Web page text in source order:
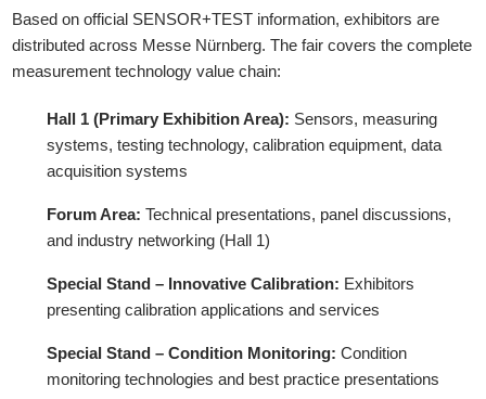
Based on official SENSOR+TEST information, exhibitors are
distributed across Messe Nürnberg. The fair covers the complete
measurement technology value chain:
Hall 1 (Primary Exhibition Area): Sensors, measuring
systems, testing technology, calibration equipment, data
acquisition systems
Forum Area: Technical presentations, panel discussions,
and industry networking (Hall 1)
Special Stand – Innovative Calibration: Exhibitors
presenting calibration applications and services
Special Stand – Condition Monitoring: Condition
monitoring technologies and best practice presentations